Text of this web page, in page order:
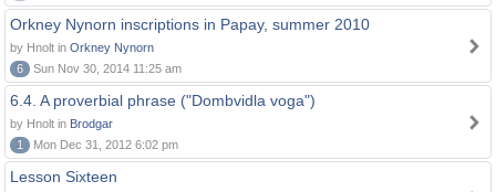
Orkney Nynorn inscriptions in Papay, summer 2010
by Hnolt in Orkney Nynorn
6
Sun Nov 30, 2014 11:25 am
6.4. A proverbial phrase ("Dombvidla voga")
by Hnolt in Brodgar
1
Mon Dec 31, 2012 6:02 pm
Lesson Sixteen